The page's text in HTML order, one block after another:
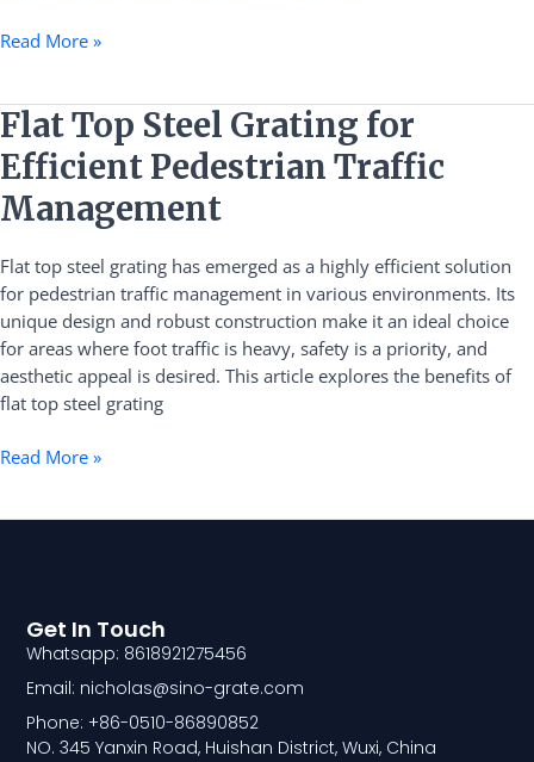
Read More »
Flat Top Steel Grating for
Efficient Pedestrian Traffic
Management
Flat top steel grating has emerged as a highly efficient solution
for pedestrian traffic management in various environments. Its
unique design and robust construction make it an ideal choice
for areas where foot traffic is heavy, safety is a priority, and
aesthetic appeal is desired. This article explores the benefits of
flat top steel grating
Flat
Top
Steel
Grating
for
Efficient
Pedestrian
Traffic
Management
Read More »
Get In Touch
Whatsapp: 8618921275456
Email: nicholas@sino-grate.com
Phone: +86-0510-86890852
NO. 345 Yanxin Road, Huishan District, Wuxi, China